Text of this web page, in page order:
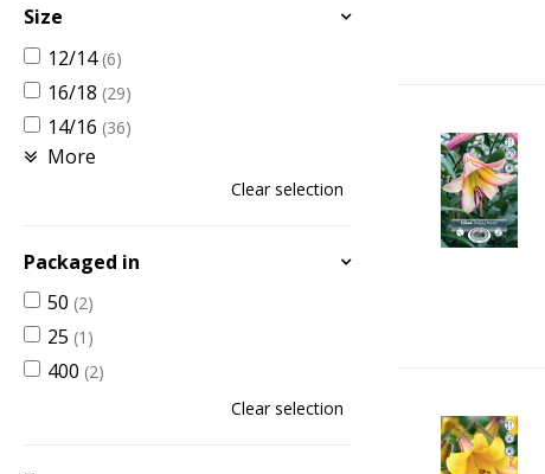
Size
12/14 (6)
16/18 (29)
14/16 (36)
More
Clear selection
Packaged in
50 (2)
25 (1)
400 (2)
Clear selection